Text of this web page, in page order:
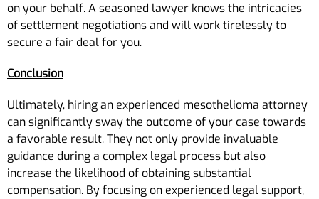
on your behalf. A seasoned lawyer knows the intricacies
of settlement negotiations and will work tirelessly to
secure a fair deal for you.
Conclusion
Ultimately, hiring an experienced mesothelioma attorney
can significantly sway the outcome of your case towards
a favorable result. They not only provide invaluable
guidance during a complex legal process but also
increase the likelihood of obtaining substantial
compensation. By focusing on experienced legal support,